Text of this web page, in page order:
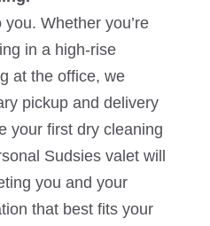
Whether you’re
in a high-rise
at the office, we
pickup and delivery
your first dry cleaning
Sudsies valet will
you and your
that best fits your